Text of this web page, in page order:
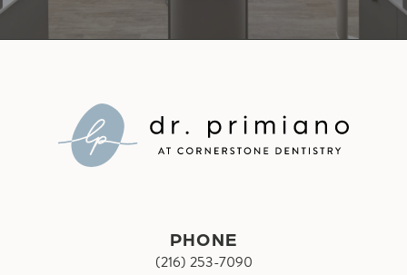
PHONE
(216) 253-7090